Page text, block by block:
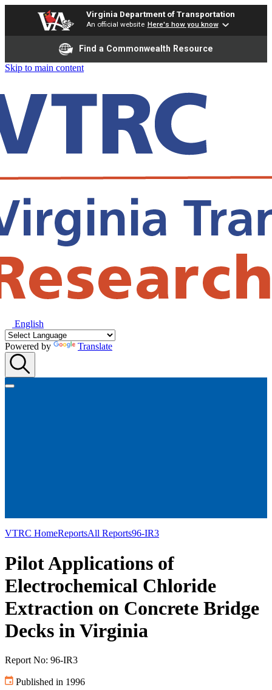
Virginia Department of Transportation
An official website Here's how you know
Find a Commonwealth Resource
Skip to main content
English
Powered by Translate
VTRC HomeReportsAll Reports96-IR3
Pilot Applications of
Electrochemical Chloride
Extraction on Concrete Bridge
Decks in Virginia
Report No: 96-IR3
Published in 1996